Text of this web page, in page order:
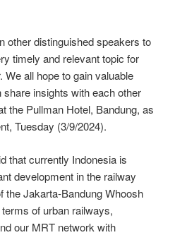
other distinguished speakers to
timely and relevant topic for
all hope to gain valuable
insights with each other
the Pullman Hotel, Bandung, as
Tuesday (3/9/2024).
that currently Indonesia is
development in the railway
the Jakarta-Bandung Whoosh
of urban railways,
our MRT network with